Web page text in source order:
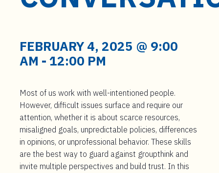
FEBRUARY 4, 2025 @ 9:00
AM - 12:00 PM
Most of us work with well-intentioned people.
However, difficult issues surface and require our
attention, whether it is about scarce resources,
misaligned goals, unpredictable policies, differences
in opinions, or unprofessional behavior. These skills
are the best way to guard against groupthink and
invite multiple perspectives and build trust. In this